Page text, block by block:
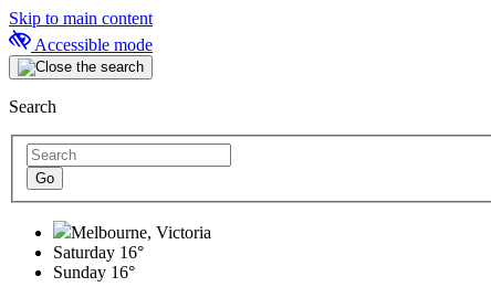
Skip to main content
Accessible mode
Search
Melbourne, Victoria
Saturday 16°
Sunday 16°